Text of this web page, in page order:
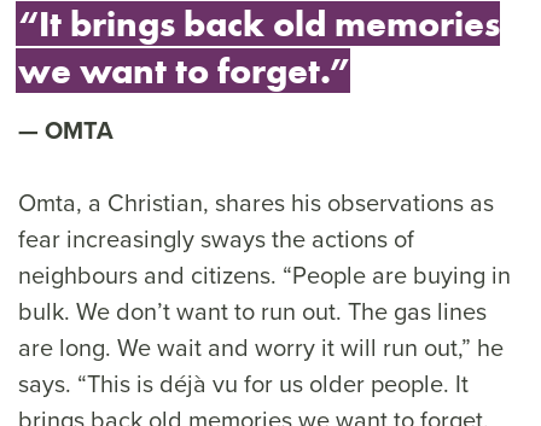
“It brings back old memories
we want to forget.”
OMTA
Omta, a Christian, shares his observations as
fear increasingly sways the actions of
neighbours and citizens. “People are buying in
bulk. We don’t want to run out. The gas lines
are long. We wait and worry it will run out,” he
says. “This is déjà vu for us older people. It